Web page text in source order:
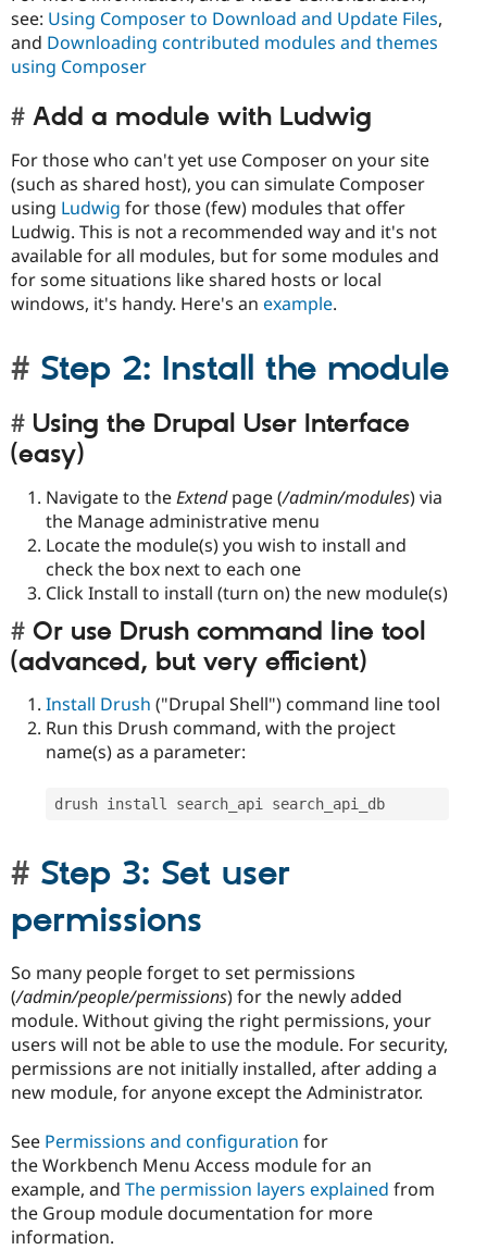
see: Using Composer to Download and Update Files,
and Downloading contributed modules and themes
using Composer
Add a module with Ludwig
For those who can't yet use Composer on your site
(such as shared host), you can simulate Composer
using Ludwig for those (few) modules that offer
Ludwig. This is not a recommended way and it's not
available for all modules, but for some modules and
for some situations like shared hosts or local
windows, it's handy. Here's an example.
Step 2: Install the module
Using the Drupal User Interface
(easy)
Navigate to theExtendpage (/admin/modules) via
the Manage administrative menu
Locate the module(s) you wish to install and
check the box next to each one
Click Install to install (turn on) the new module(s)
Or use Drush command line tool
(advanced, but very efficient)
Install Drush ("Drupal Shell") command line tool
Run this Drush command, with the project
name(s) as a parameter:
drush install search_api search_api_db
Step 3: Set user
permissions
So many people forget to set permissions
(/admin/people/permissions) for the newly added
module. Without giving the right permissions, your
users will not be able to use the module. For security,
permissions are not initially installed, after adding a
new module, for anyone except the Administrator.
See Permissions and configuration for
the Workbench Menu Access module for an
example, and The permission layers explained from
the Group module documentation for more
information.